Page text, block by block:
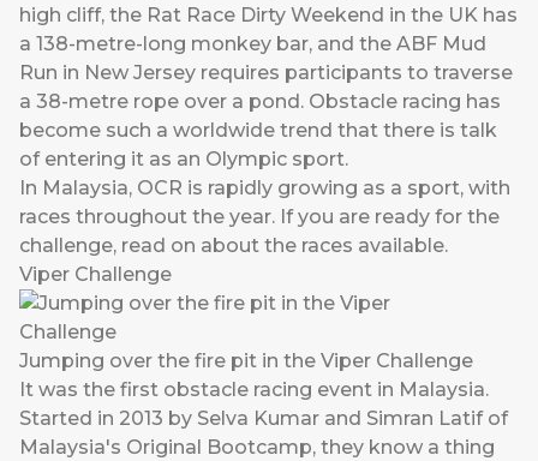
high cliff, the Rat Race Dirty Weekend in the UK has
a 138-metre-long monkey bar, and the ABF Mud
Run in New Jersey requires participants to traverse
a 38-metre rope over a pond. Obstacle racing has
become such a worldwide trend that there is talk
of entering it as an Olympic sport.
In Malaysia, OCR is rapidly growing as a sport, with
races throughout the year. If you are ready for the
challenge, read on about the races available.
Viper Challenge
Jumping over the fire pit in the Viper Challenge
It was the first obstacle racing event in Malaysia.
Started in 2013 by Selva Kumar and Simran Latif of
Malaysia's Original Bootcamp, they know a thing